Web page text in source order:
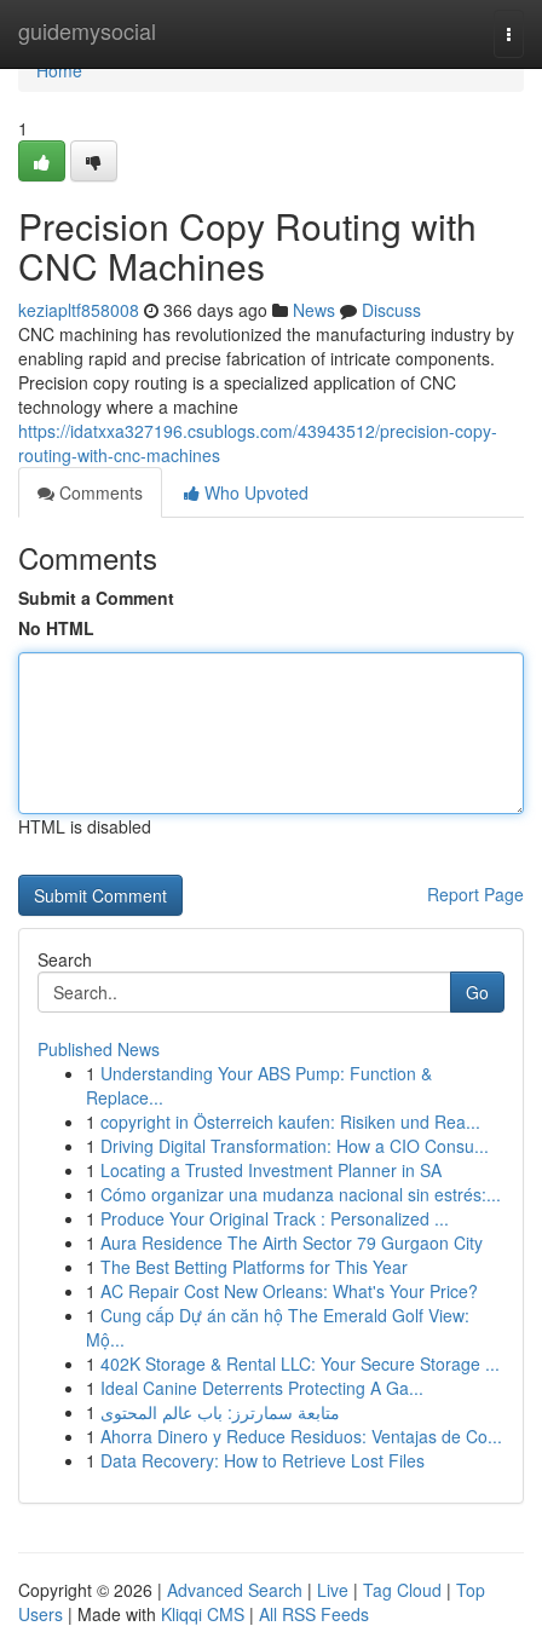
guidemysocial
Home
Home
1
Precision Copy Routing with
CNC Machines
keziapltf858008 366 days ago News
Discuss
CNC machining has revolutionized the manufacturing industry by
enabling rapid and precise fabrication of intricate components.
Precision copy routing is a specialized application of CNC
technology where a machine
https://idatxxa327196.csublogs.com/43943512/precision-copy-
routing-with-cnc-machines
Comments
Who Upvoted
Comments
Submit a Comment
No HTML
HTML is disabled
Report Page
Search
Go
Published News
1 Understanding Your ABS Pump: Function &
Replace...
1 copyright in Österreich kaufen: Risiken und Rea...
1 Driving Digital Transformation: How a CIO Consu...
1 Locating a Trusted Investment Planner in SA
1 Cómo organizar una mudanza nacional sin estrés:...
1 Produce Your Original Track : Personalized ...
1 Aura Residence The Airth Sector 79 Gurgaon City
1 The Best Betting Platforms for This Year
1 AC Repair Cost New Orleans: What's Your Price?
1 Cung cấp Dự án căn hộ The Emerald Golf View:
Mộ...
1 402K Storage & Rental LLC: Your Secure Storage ...
1 Ideal Canine Deterrents Protecting A Ga...
1 متابعة سمارترز: باب عالم المحتوى
1 Ahorra Dinero y Reduce Residuos: Ventajas de Co...
1 Data Recovery: How to Retrieve Lost Files
Copyright © 2026 | Advanced Search | Live | Tag Cloud | Top
Users | Made with Kliqqi CMS | All RSS Feeds